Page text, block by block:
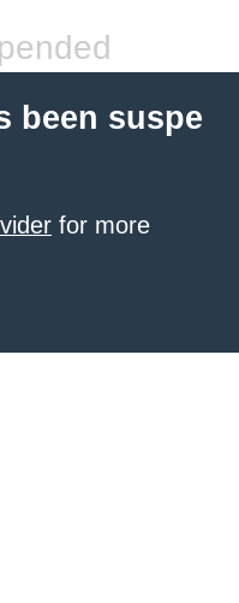
been suspe
for more